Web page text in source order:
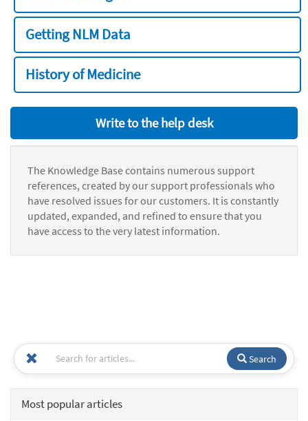
Getting NLM Data
History of Medicine
Write to the help desk
The Knowledge Base contains numerous support
references, created by our support professionals who
have resolved issues for our customers. It is constantly
updated, expanded, and refined to ensure that you
have access to the very latest information.
Search
Most popular articles